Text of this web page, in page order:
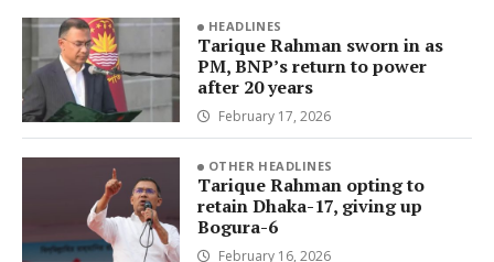
HEADLINES
Tarique Rahman sworn in as
PM, BNP’s return to power
after 20 years
February 17, 2026
OTHER HEADLINES
Tarique Rahman opting to
retain Dhaka-17, giving up
Bogura-6
February 16, 2026